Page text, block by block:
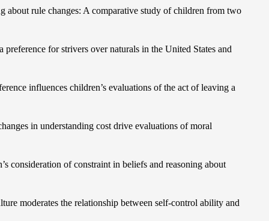
about rule changes: A comparative study of children from two
for strivers over naturals in the United States and
influences children’s evaluations of the act of leaving a
in understanding cost drive evaluations of moral
consideration of constraint in beliefs and reasoning about
moderates the relationship between self-control ability and